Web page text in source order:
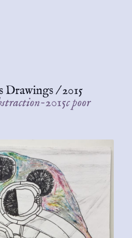
Drawings/2015
2015c poor